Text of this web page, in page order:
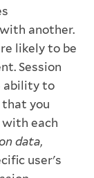
another.
likely to be
Session
ability to
you
each
data,
user's